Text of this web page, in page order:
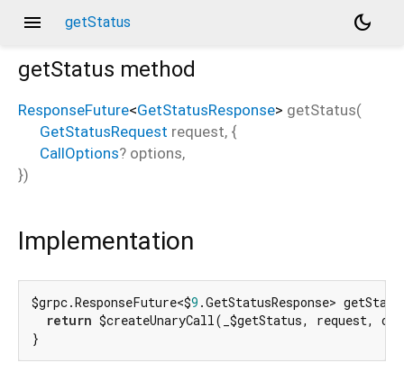
menu getStatus
dark_mode
getStatus method
ResponseFuture<GetStatusResponse> getStatus(
GetStatusRequest request, {
CallOptions? options,
})
Implementation
$grpc.ResponseFuture<$9 .GetStatusResponse>
return $createUnaryCall(_$getStatus, request,
}